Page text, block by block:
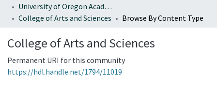
University of Oregon Academics
College of Arts and Sciences
Browse By Content Type
College of Arts and Sciences
Permanent URI for this community
https://hdl.handle.net/1794/11019